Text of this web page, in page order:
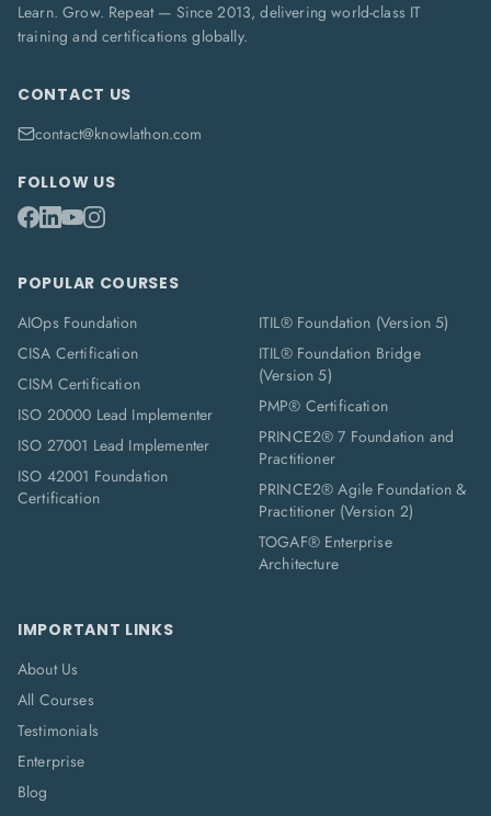
Learn. Grow. Repeat — Since 2013, delivering world-class IT
training and certifications globally.
CONTACT US
contact@knowlathon.com
FOLLOW US
POPULAR COURSES
AIOps Foundation
CISA Certification
CISM Certification
ISO 20000 Lead Implementer
ISO 27001 Lead Implementer
ISO 42001 Foundation
Certification
ITIL® Foundation (Version 5)
ITIL® Foundation Bridge
(Version 5)
PMP® Certification
PRINCE2® 7 Foundation and
Practitioner
PRINCE2® Agile Foundation &
Practitioner (Version 2)
TOGAF® Enterprise
Architecture
IMPORTANT LINKS
About Us
All Courses
Testimonials
Enterprise
Blog